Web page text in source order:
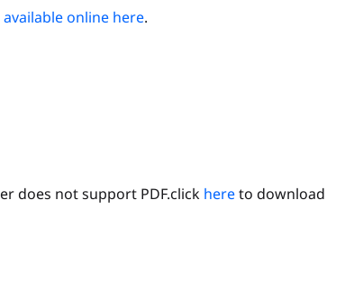
available online here.
does not support PDF.click hereto download